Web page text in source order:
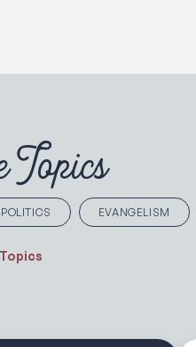
EVANGELISM